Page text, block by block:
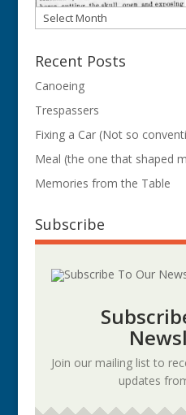
Archives
Recent Posts
Canoeing
Trespassers
Fixing a Car (Not so
Meal (the one that shaped
Memories from the Table
Subscribe
Join our mailing list to
updates